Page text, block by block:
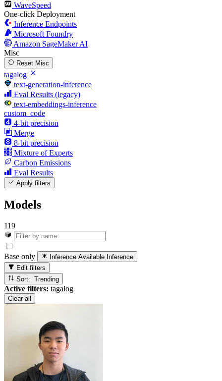
WaveSpeed
One-click Deployment
Inference Endpoints
Microsoft Foundry
Amazon SageMaker AI
Misc
Reset Misc
tagalog
text-generation-inference
Eval Results (legacy)
text-embeddings-inference
custom_code
4-bit precision
Merge
8-bit precision
Mixture of Experts
Carbon Emissions
Eval Results
Apply filters
Models
119
Base only Inference Available Inference
Edit filters
Sort: Trending
Active filters: tagalog
Clear all